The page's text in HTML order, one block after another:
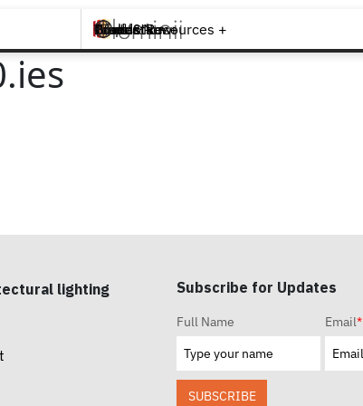
Brands +
Products +
What's New
Inspiration +
Tools & Resources +
Contact
lighting
Subscribe for Updates
Full Name Email*
SUBSCRIBE